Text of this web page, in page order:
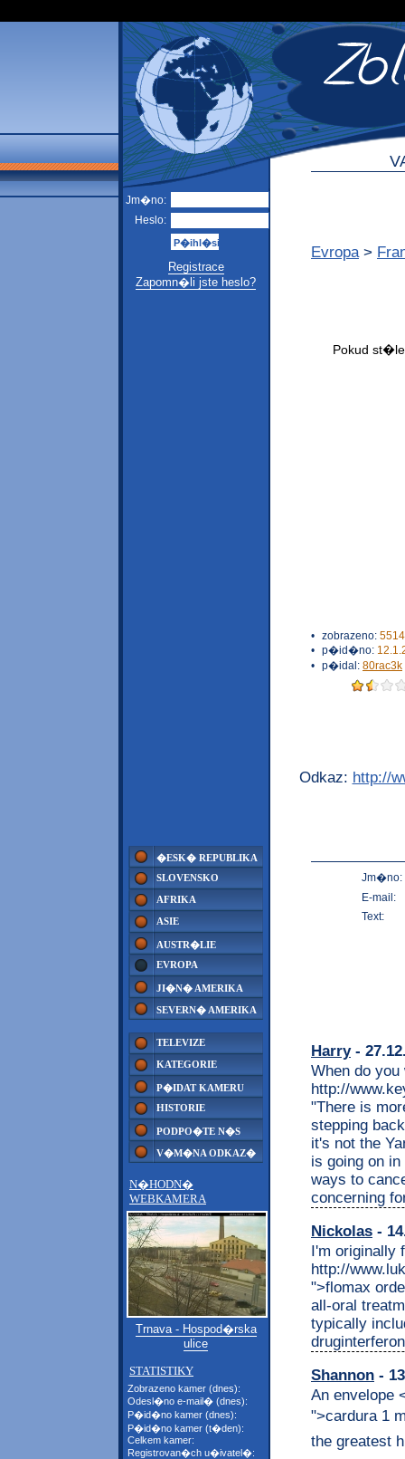
Jm�no:
Heslo:
Registrace
Zapomn�li jste heslo?
�ESK� REPUBLIKA
SLOVENSKO
AFRIKA
ASIE
AUSTR�LIE
EVROPA
JI�N� AMERIKA
SEVERN� AMERIKA
TELEVIZE
KATEGORIE
P�IDAT KAMERU
HISTORIE
PODPO�TE N�S
V�M�NA ODKAZ�
N�HODN�
WEBKAMERA
Trnava - Hospod�rska
ulice
STATISTIKY
Zobrazeno kamer (dnes):
Odesl�no e-mail� (dnes):
P�id�no kamer (dnes):
P�id�no kamer (t�den):
Celkem kamer:
Registrovan�ch u�ivatel�:
Evropa >
• zobrazeno:
• p�id�no:
• p�idal: 80rac3k
Odkaz: http://
Jm�no:
E-mail:
Text:
Harry-
When do
http://
"There is
stepping
it's not the
is going on
ways to
concerning
Nickolas -
I'm originally
http://
">flomax
all-oral
typically
Shannon -
An envelope
">cardura 1
the greatest